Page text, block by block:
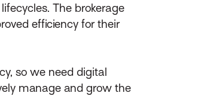
The brokerage
efficiency for their
so we need digital
manage and grow the